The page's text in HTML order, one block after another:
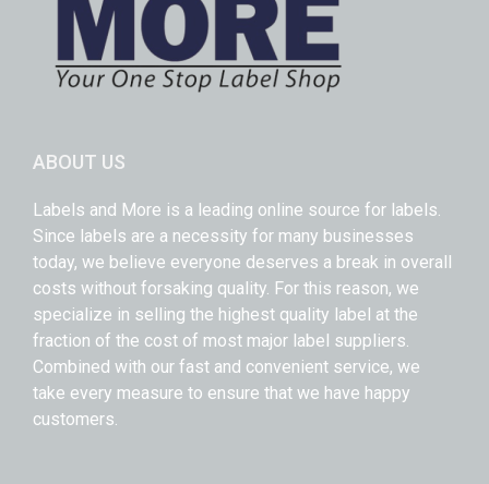
ABOUT US
Labels and More is a leading online source for labels.
Since labels are a necessity for many businesses
today, we believe everyone deserves a break in overall
costs without forsaking quality. For this reason, we
specialize in selling the highest quality label at the
fraction of the cost of most major label suppliers.
Combined with our fast and convenient service, we
take every measure to ensure that we have happy
customers.